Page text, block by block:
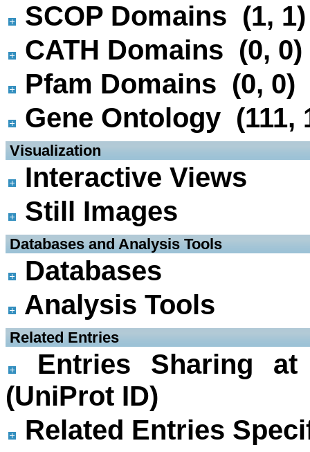
SCOP Domains (1, 1)
CATH Domains (0, 0)
Pfam Domains (0, 0)
Gene Ontology (111,
Visualization
Interactive Views
Still Images
Databases and Analysis Tools
Databases
Analysis Tools
Related Entries
Entries Sharing
(UniProt ID)
Related Entries